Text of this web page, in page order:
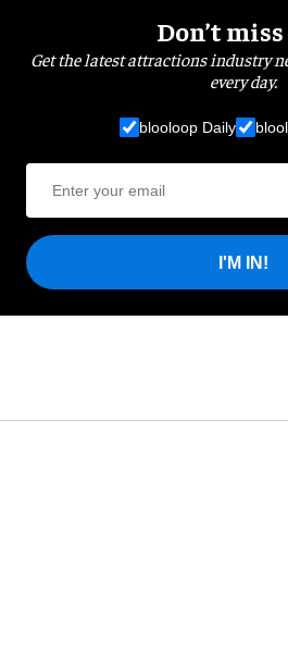
Don’t
Get the latest attractions industry
every day.
blooloop Daily
I'M IN!